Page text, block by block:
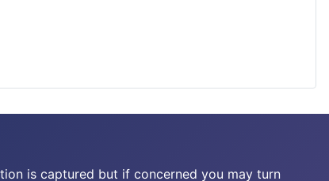
is captured but if concerned you may turn